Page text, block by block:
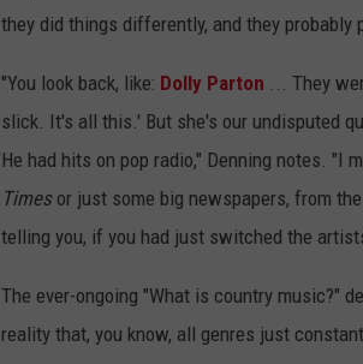
they did things differently, and they
"You look back, like: Dolly Parton ... They
slick. It's all this.' But she's our undisputed
He had hits on pop radio," Denning notes. "I
Timesor just some big newspapers, from
telling you, if you had just switched the
The ever-ongoing "What is country music?"
reality that, you know, all genres just